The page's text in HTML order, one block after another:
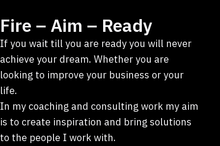
Fire – Aim – Ready
If you wait till you are ready you will never
achieve your dream. Whether you are
looking to improve your business or your
life.
In my coaching and consulting work my aim
is to create inspiration and bring solutions
to the people I work with.